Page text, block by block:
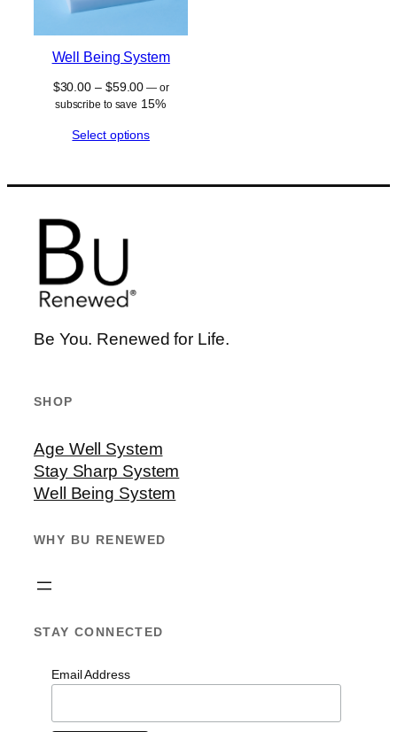
Well Being System
$30.00 – $59.00Price
range:
through
— or
subscribe to save 15%
Select options
Be You. Renewed for Life.
SHOP
Age Well System
Stay Sharp System
Well Being System
WHY BU RENEWED
STAY CONNECTED
Email Address